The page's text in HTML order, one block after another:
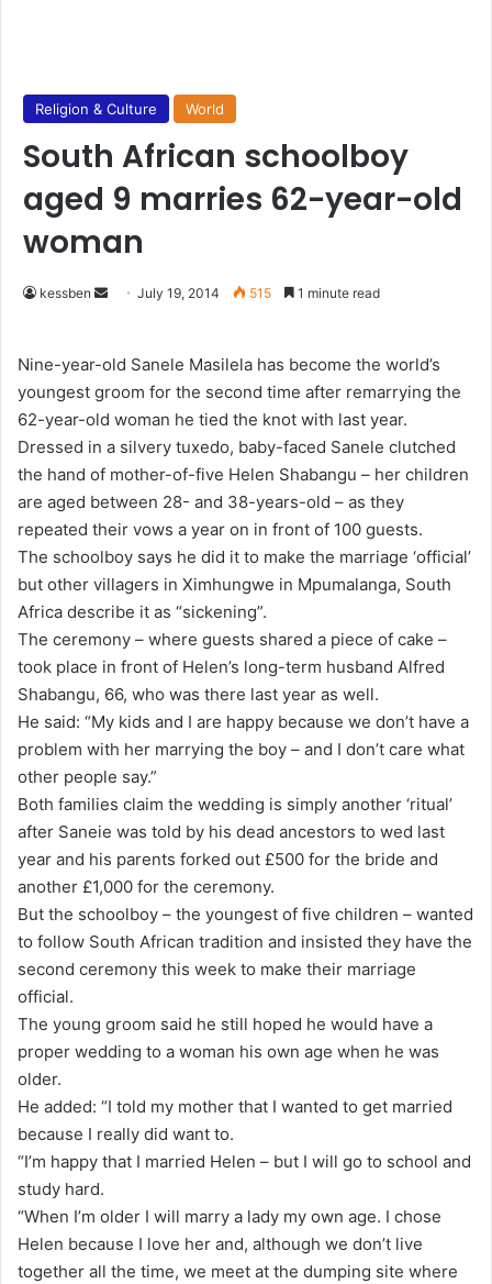
Religion & Culture World
South African schoolboy
aged 9 marries 62-year-old
woman
kessben
d
a
n
e
m
a
i
l
July 19, 2014 515 1 minute read
Nine-year-old Sanele Masilela has become the world’s
youngest groom for the second time after remarrying the
62-year-old woman he tied the knot with last year.
Dressed in a silvery tuxedo, baby-faced Sanele clutched
the hand of mother-of-five Helen Shabangu – her children
are aged between 28- and 38-years-old – as they
repeated their vows a year on in front of 100 guests.
The schoolboy says he did it to make the marriage ‘official’
but other villagers in Ximhungwe in Mpumalanga, South
Africa describe it as “sickening”.
The ceremony – where guests shared a piece of cake –
took place in front of Helen’s long-term husband Alfred
Shabangu, 66, who was there last year as well.
He said: “My kids and I are happy because we don’t have a
problem with her marrying the boy – and I don’t care what
other people say.”
Both families claim the wedding is simply another ‘ritual’
after Saneie was told by his dead ancestors to wed last
year and his parents forked out £500 for the bride and
another £1,000 for the ceremony.
But the schoolboy – the youngest of five children – wanted
to follow South African tradition and insisted they have the
second ceremony this week to make their marriage
official.
The young groom said he still hoped he would have a
proper wedding to a woman his own age when he was
older.
He added: “I told my mother that I wanted to get married
because I really did want to.
“I’m happy that I married Helen – but I will go to school and
study hard.
“When I’m older I will marry a lady my own age. I chose
Helen because I love her and, although we don’t live
together all the time, we meet at the dumping site where